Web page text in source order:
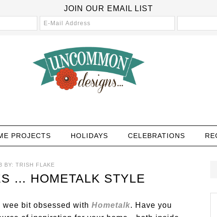
JOIN OUR EMAIL LIST
PROJECTS HOLIDAYS CELEBRATIONS
BY: TRISH FLAKE
… HOMETALK STYLE
bit obsessed with Hometalk. Have you